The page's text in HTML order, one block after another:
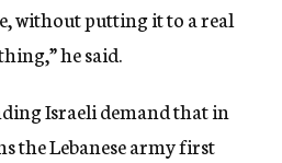
without putting it to a real
he said.
Israeli demand that in
the Lebanese army first